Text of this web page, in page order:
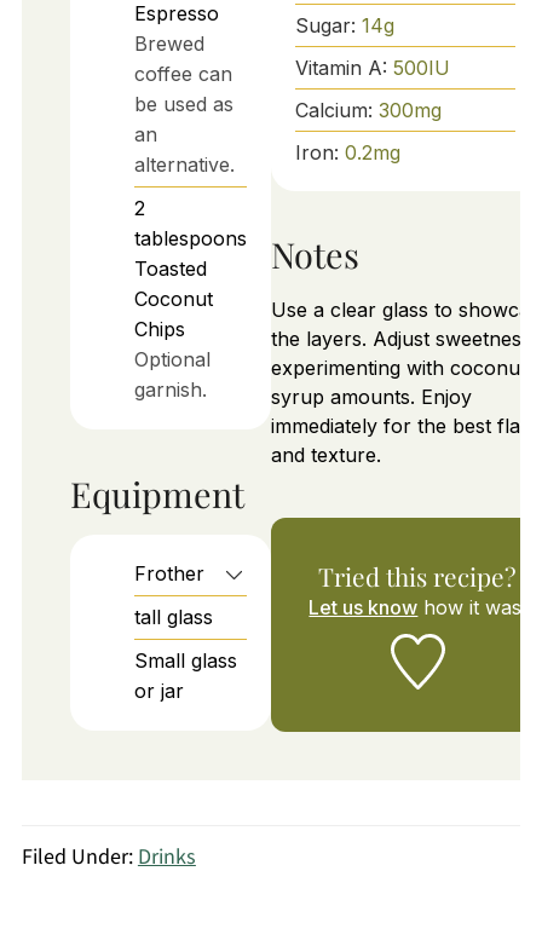
Espresso
Brewed
coffee can
be used as
an
alternative.
2
tablespoons
Toasted
Coconut
Chips
Optional
garnish.
Equipment
Frother
tall glass
Small glass
or jar
Sugar: 14g
Vitamin A: 500IU
Calcium: 300mg
Iron: 0.2mg
Notes
Use a clear glass to
the layers. Adjust sweetness
experimenting with coconut
syrup amounts. Enjoy
immediately for the best
and texture.
Tried this recipe?
Let us know how it was!
Filed Under:Drinks